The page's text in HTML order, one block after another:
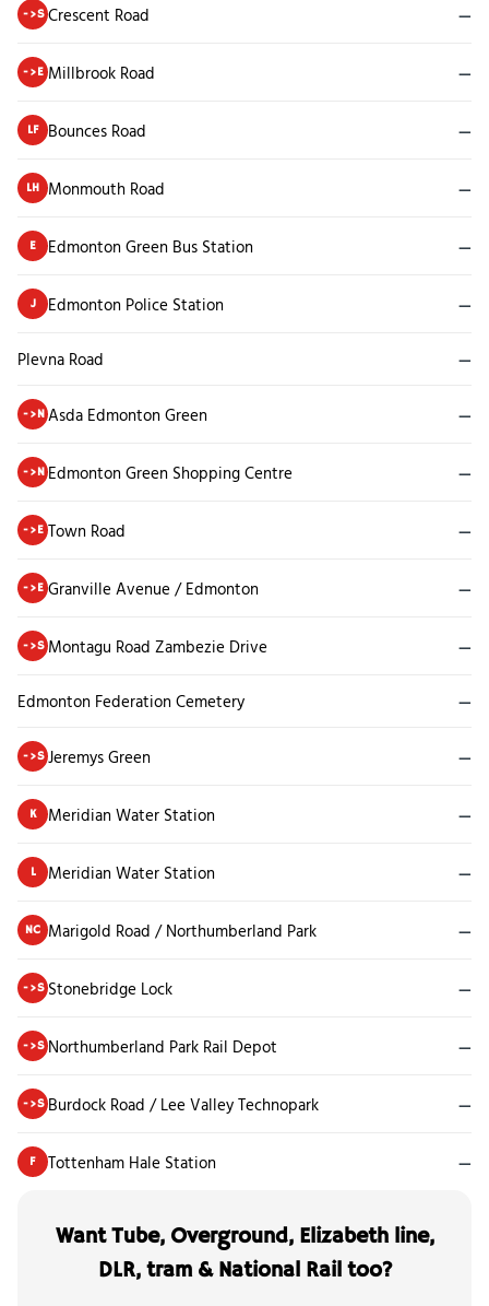
->S Crescent Road —
->E Millbrook Road —
LF Bounces Road —
LH Monmouth Road —
E Edmonton Green Bus Station —
J Edmonton Police Station —
Plevna Road —
->N Asda Edmonton Green —
->N Edmonton Green Shopping Centre —
->E Town Road —
->E Granville Avenue / Edmonton —
->S Montagu Road Zambezie Drive —
Edmonton Federation Cemetery —
->S Jeremys Green —
K Meridian Water Station —
L Meridian Water Station —
NC Marigold Road / Northumberland Park —
->S Stonebridge Lock —
->S Northumberland Park Rail Depot —
->S Burdock Road / Lee Valley Technopark —
F Tottenham Hale Station —
Want Tube, Overground, Elizabeth line,
DLR, tram & National Rail too?